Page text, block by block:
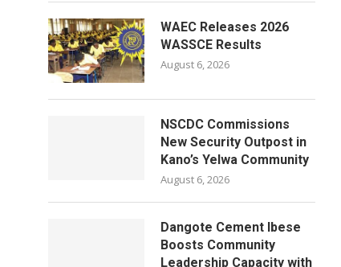
WAEC Releases 2026
WASSCE Results
August 6, 2026
NSCDC Commissions
New Security Outpost in
Kano’s Yelwa Community
August 6, 2026
Dangote Cement Ibese
Boosts Community
Leadership Capacity with